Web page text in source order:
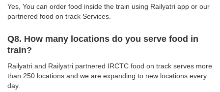
Yes, You can order food inside the train using Railyatri app or our
partnered food on track Services.
Q8. How many locations do you serve food in
train?
Railyatri and Railyatri partnered IRCTC food on track serves more
than 250 locations and we are expanding to new locations every
day.